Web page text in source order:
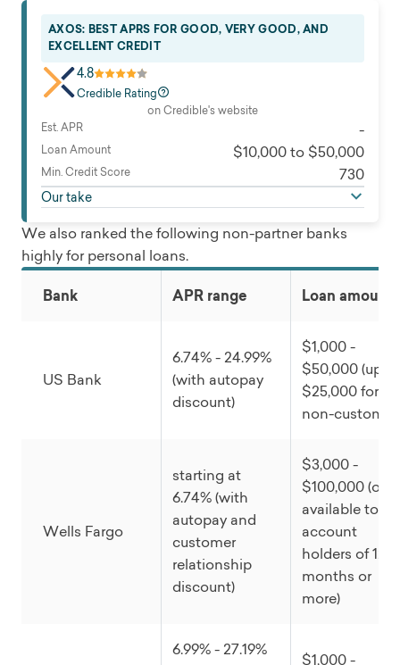
AXOS: BEST APRS FOR GOOD, VERY GOOD, AND
EXCELLENT CREDIT
4.8
Credible Rating
on Credible's website
Est. APR
-
Loan Amount $10,000 to $50,000
Min. Credit Score 730
Our take
We also ranked the following non-partner banks
highly for personal loans.
Bank APR range Loan amounts
US Bank
6.74% - 24.99%
(with autopay
discount)
$1,000 -
$50,000 (up to
$25,000 for
non-
Wells Fargo
starting at
6.74% (with
autopay and
customer
relationship
discount)
$3,000 -
$100,000 (only
available to
account
holders of 12
months or
more)
6.99% - 27.19%
$1,000 -